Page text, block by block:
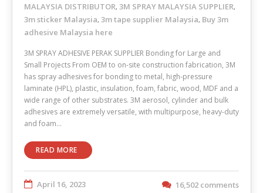
MALAYSIA DISTRIBUTOR, 3M SPRAY MALAYSIA SUPPLIER,
3m sticker Malaysia, 3m tape supplier Malaysia, Buy 3m
adhesive Malaysia here
3M SPRAY ADHESIVE PERAK SUPPLIER Bonding for Large and
Small Projects From OEM to on-site construction fabrication, 3M
has spray adhesives for bonding to metal, high-pressure
laminate (HPL), plastic, insulation, foam, fabric, wood, MDF and a
wide range of other substrates. 3M aerosol, cylinder and bulk
adhesives are extremely versatile, with multipurpose, heavy-duty
and foam…
READ MORE
April 16, 2023 16,502 comments